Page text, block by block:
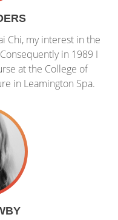
Chi, my interest in the
in 1989 I
at the College of
in Leamington Spa.